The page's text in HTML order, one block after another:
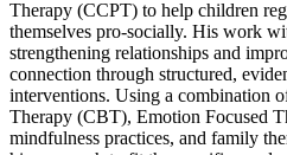
Therapy (CCPT) to help children
themselves pro-socially. His work
strengthening relationships and
connection through structured,
interventions. Using a combination
Therapy (CBT), Emotion Focused
mindfulness practices, and family